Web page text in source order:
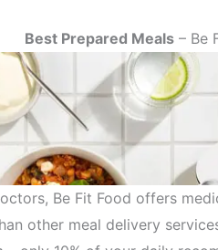
Best Prepared Meals– Be
Be Fit Food offers
other meal delivery